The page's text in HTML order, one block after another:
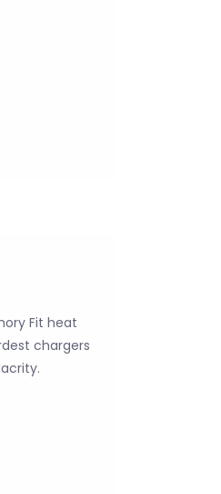
Fit heat
chargers